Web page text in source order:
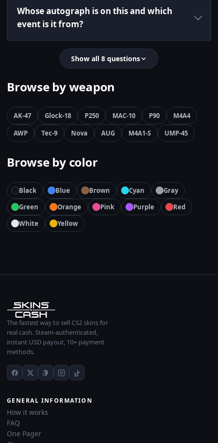
Whose autograph is on this and which
event is it from?
Show all 8 questions
Browse by weapon
AK-47 Glock-18 P250 MAC-10 P90
M4A4
AWP
Tec-9 Nova AUG M4A1-S UMP-45
Browse by color
Black Blue Brown Cyan
Gray
Green
Orange Pink Purple
Red
White
Yellow
The fastest way to sell CS2 skins for
real cash. Steam-authenticated,
instant USD payout, 10+ payment
methods.
GENERAL INFORMATION
How it works
FAQ
One Pager